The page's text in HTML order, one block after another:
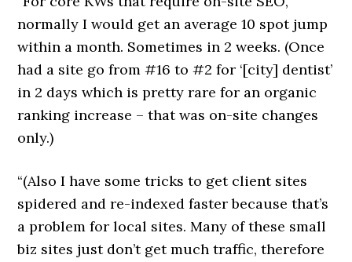
normally I would get an average 10 spot jump
within a month. Sometimes in 2 weeks. (Once
had a site go from #16 to #2 for ‘[city] dentist’
in 2 days which is pretty rare for an organic
ranking increase – that was on-site changes
only.)
“(Also I have some tricks to get client sites
spidered and re-indexed faster because that’s
a problem for local sites. Many of these small
biz sites just don’t get much traffic, therefore